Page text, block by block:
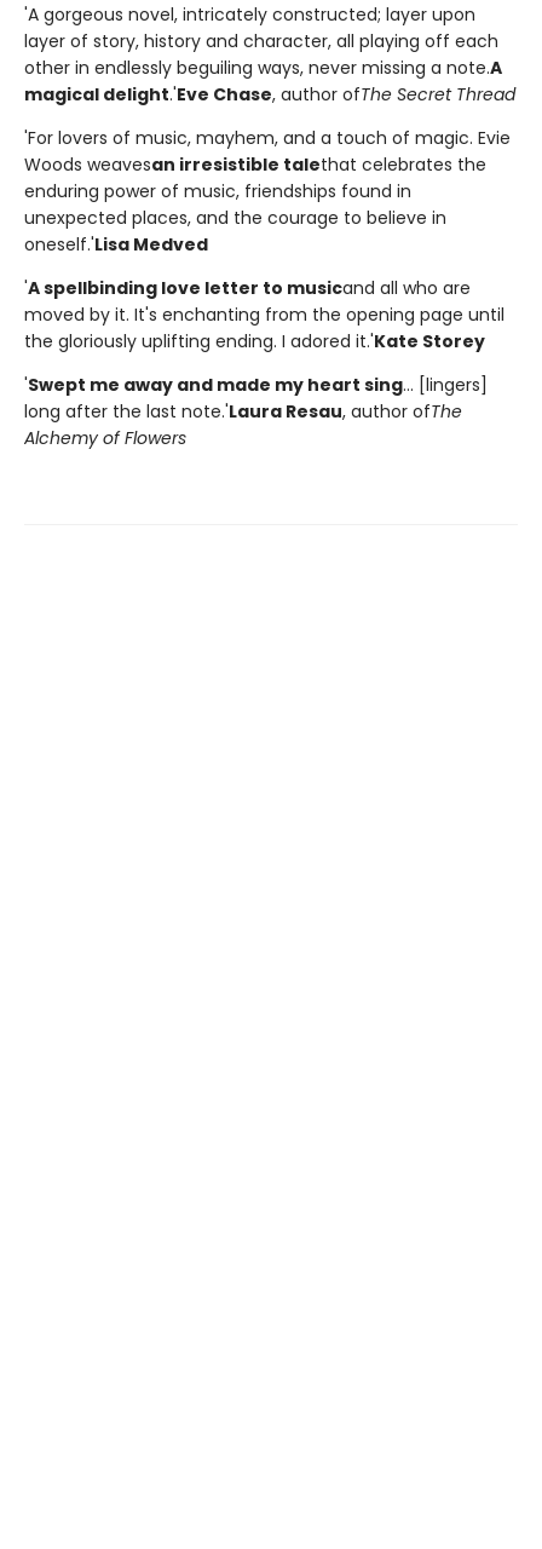
'A gorgeous novel, intricately constructed; layer upon
layer of story, history and character, all playing off each
other in endlessly beguiling ways, never missing a note.A
magical delight.'Eve Chase, author ofThe Secret Thread
'For lovers of music, mayhem, and a touch of magic. Evie
Woods weavesan irresistible talethat celebrates the
enduring power of music, friendships found in
unexpected places, and the courage to believe in
oneself.'Lisa Medved
'A spellbinding love letter to musicand all who are
moved by it. It's enchanting from the opening page until
the gloriously uplifting ending. I adored it.'Kate Storey
'Swept me away and made my heart sing... [lingers]
long after the last note.'Laura Resau, author ofThe
Alchemy of Flowers